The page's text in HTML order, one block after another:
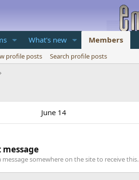
What's new Members
profile posts
Search profile posts
June 14
message
message somewhere on the site to receive this.